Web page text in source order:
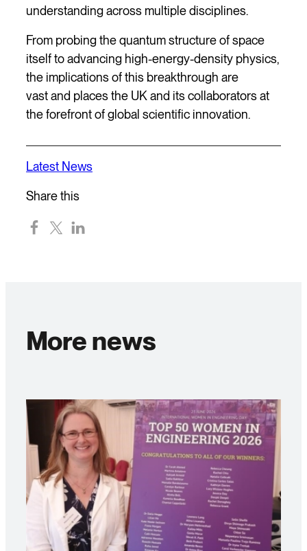
Latest News
Share this
understanding across multiple disciplines.
From probing the quantum structure of space
itself to advancing high-energy-density physics,
the implications of this breakthrough are
vast and places the UK and its collaborators at
the forefront of global scientific innovation.
More news